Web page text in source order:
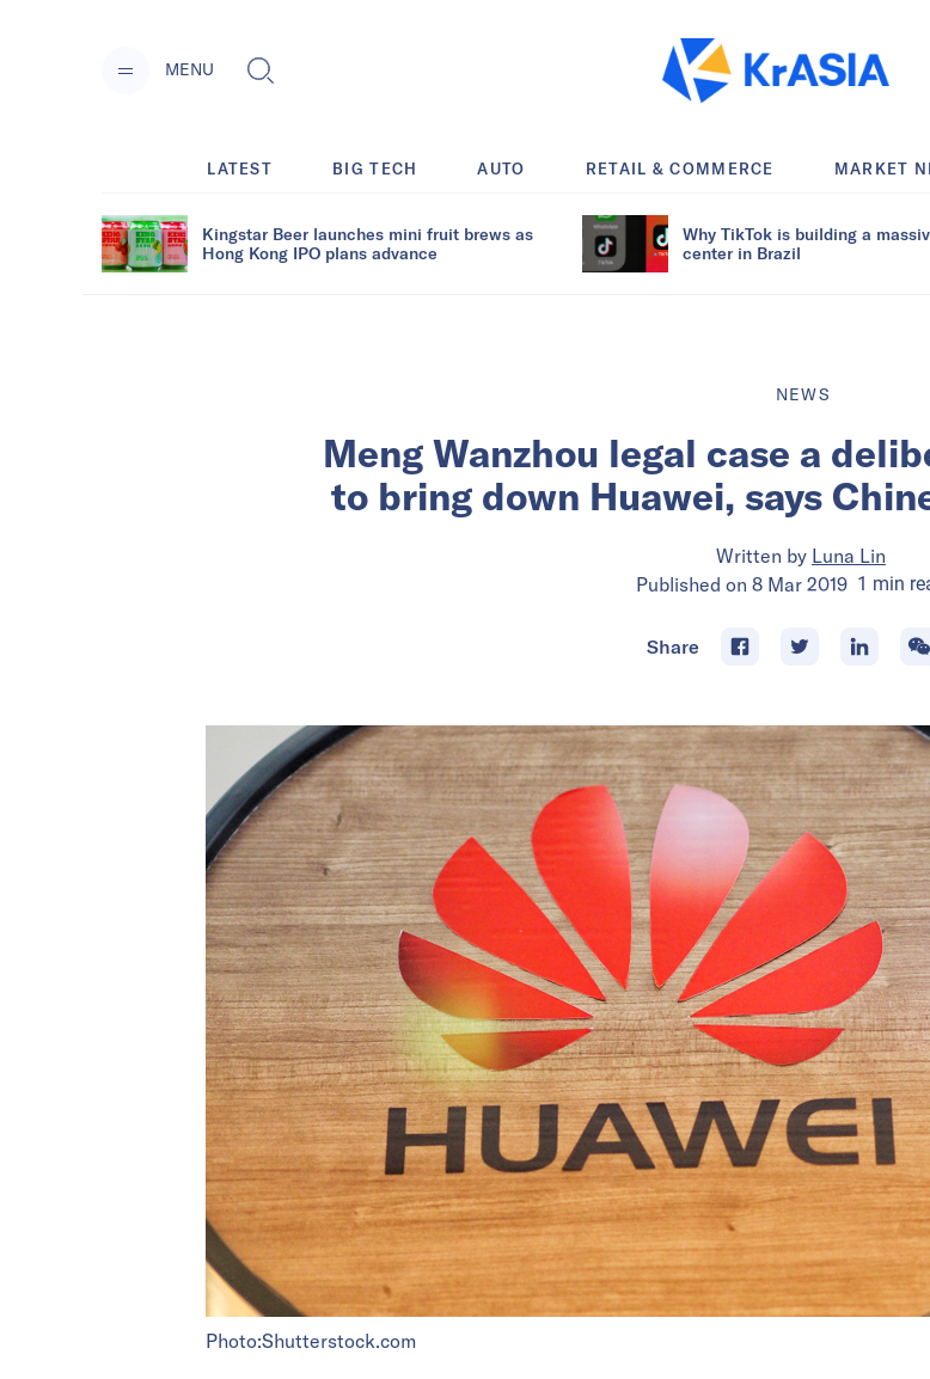
MENU
LATEST BIG TECH AUTO RETAIL & COMMERCE MARKET
Kingstar Beer launches mini fruit brews as
Hong Kong IPO plans advance
Why TikTok is building a
center in Brazil
NEWS
Meng Wanzhou legal case a
to bring down Huawei, says
Written by Luna Lin
Published on 8 Mar 2019 1 min
Share
Photo:Shutterstock.com